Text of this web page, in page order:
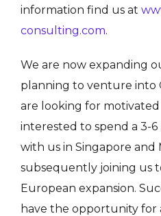
information find us at
consulting.com.
We are now expanding
planning to venture into
are looking for motivated
interested to spend a 3-
with us in Singapore and
subsequently joining us
European expansion.
have the opportunity for